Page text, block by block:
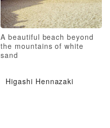
A beautiful beach beyond
the mountains of white
sand
Higashi Hennazaki